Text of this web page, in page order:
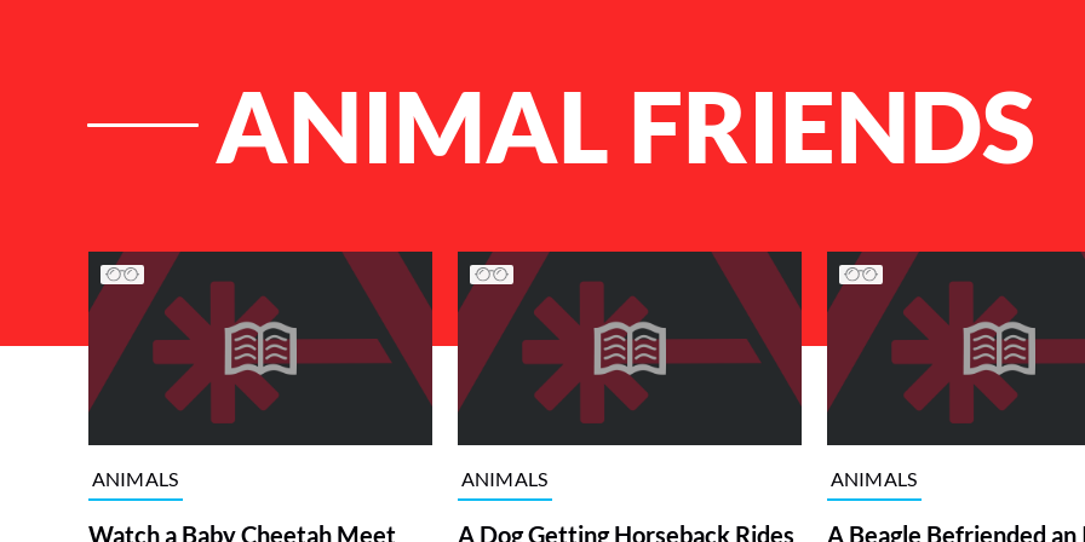
ANIMAL FRIENDS
List of Articles
ANIMALS
Watch a Baby Cheetah Meet
ANIMALS
A Dog Getting Horseback Rides
ANIMALS
A Beagle Befriended an